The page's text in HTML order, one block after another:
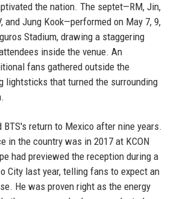
the nation. The septet—RM, Jin,
and Jung Kook—performed on May 7, 9,
Stadium, drawing a staggering
inside the venue. An
fans gathered outside the
lightsticks that turned the surrounding
BTS's return to Mexico after nine years.
in the country was in 2017 at KCON
had previewed the reception during a
City last year, telling fans to expect an
He was proven right as the energy